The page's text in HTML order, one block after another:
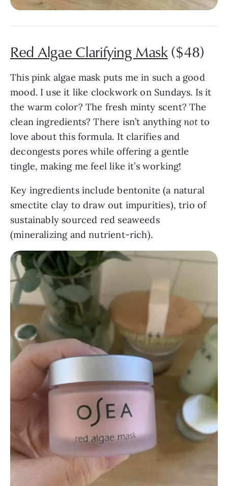
Red Algae Clarifying Mask($48)
This pink algae mask puts me in such a good
mood. I use it like clockwork on Sundays. Is it
the warm color? The fresh minty scent? The
clean ingredients? There isn’t anythingnotto
love about this formula. It clarifies and
decongests pores while offering a gentle
tingle, making me feel like it’s working!
Key ingredients include bentonite (a natural
smectite clay to draw out impurities), trio of
sustainably sourced red seaweeds
(mineralizing and nutrient-rich).